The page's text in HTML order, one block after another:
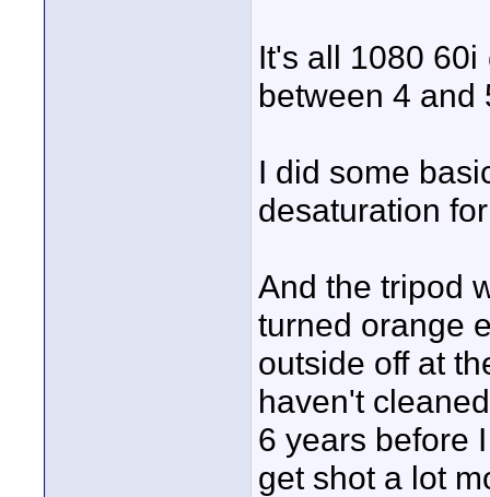
It's all 1080 60i
between 4 and
I did some
desaturation
And the tripod
turned orange
outside off at
haven't
6 years before
get shot a lot